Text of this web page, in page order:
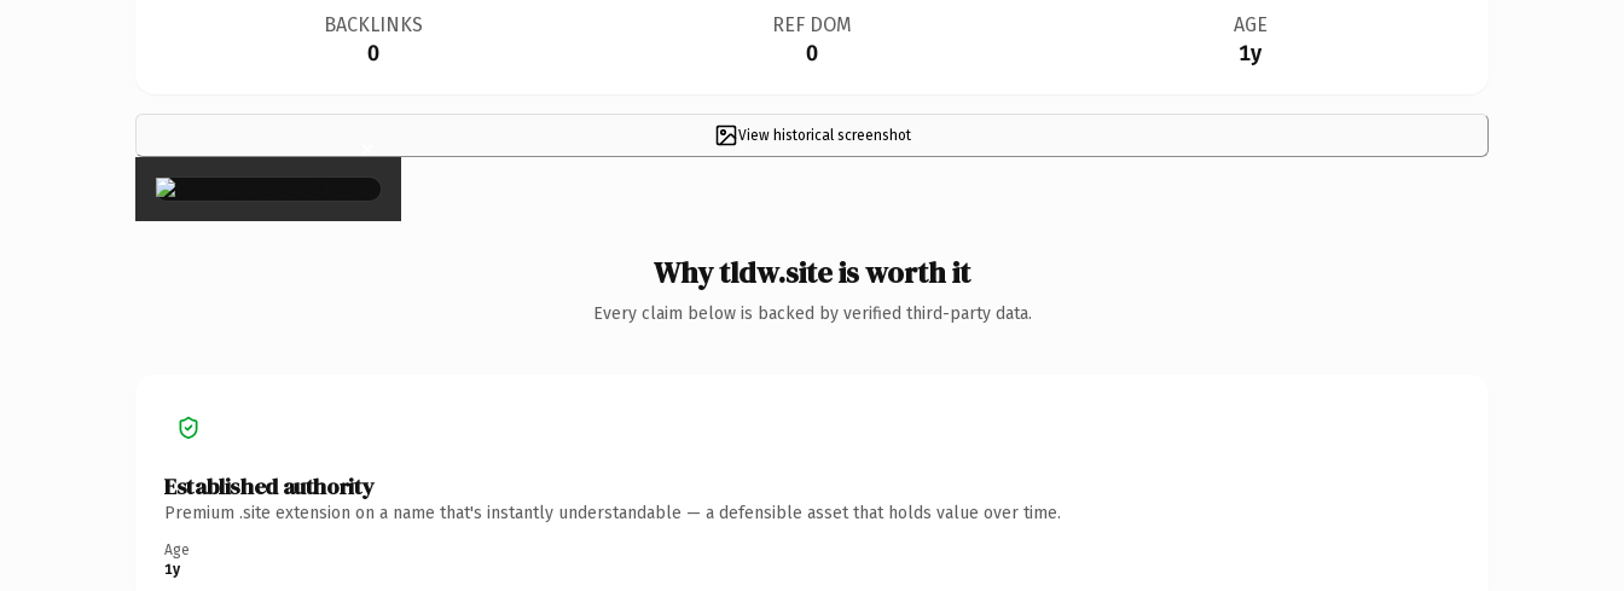
BACKLINKS
0
REF DOM
0
AGE
1y
View historical screenshot
×
Why tldw.site is worth it
Every claim below is backed by verified third-party data.
Established authority
Premium .site extension on a name that's instantly understandable — a defensible asset that holds value over time.
Age
1y